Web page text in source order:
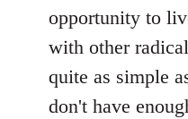
libcom.org
opportunity to
with other
quite as simple
don't have